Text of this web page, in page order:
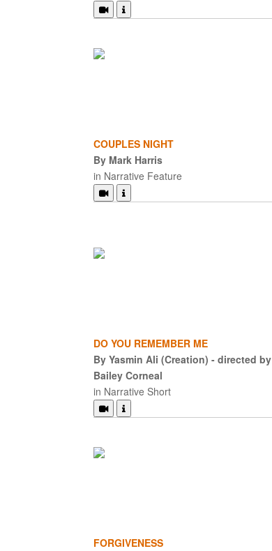
COUPLES NIGHT
By Mark Harris
in Narrative Feature
DO YOU REMEMBER ME
By Yasmin Ali (Creation) - directed by
Bailey Corneal
in Narrative Short
FORGIVENESS